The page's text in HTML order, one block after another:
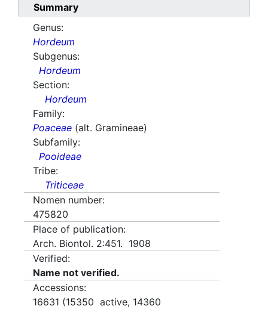
Summary
Genus:
Hordeum
Subgenus:
Hordeum
Section:
Hordeum
Family:
Poaceae (alt. Gramineae)
Subfamily:
Pooideae
Tribe:
Triticeae
Nomen number:
475820
Place of publication:
Arch. Biontol. 2:451. 1908
Verified:
Name not verified.
Accessions:
16631 (15350 active, 14360